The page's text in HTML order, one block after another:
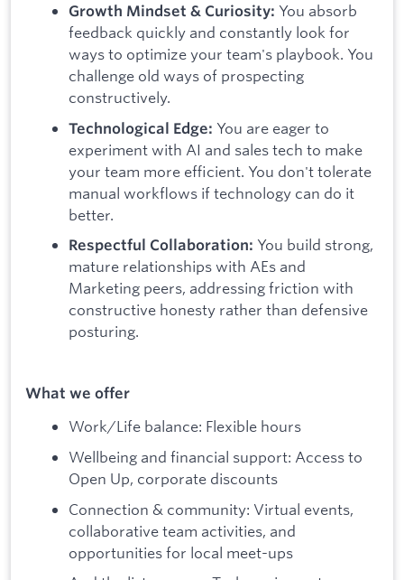
Growth Mindset & Curiosity: You absorb
feedback quickly and constantly look for
ways to optimize your team's playbook. You
challenge old ways of prospecting
constructively.
Technological Edge: You are eager to
experiment with AI and sales tech to make
your team more efficient. You don't tolerate
manual workflows if technology can do it
better.
Respectful Collaboration: You build strong,
mature relationships with AEs and
Marketing peers, addressing friction with
constructive honesty rather than defensive
posturing.
What we offer
Work/Life balance: Flexible hours
Wellbeing and financial support: Access to
Open Up, corporate discounts
Connection & community: Virtual events,
collaborative team activities, and
opportunities for local meet-ups